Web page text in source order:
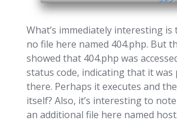
What’s immediately interesting
no file here named 404.php. But
showed that 404.php was
status code, indicating that it was
there. Perhaps it executes and
itself? Also, it’s interesting to
an additional file here named